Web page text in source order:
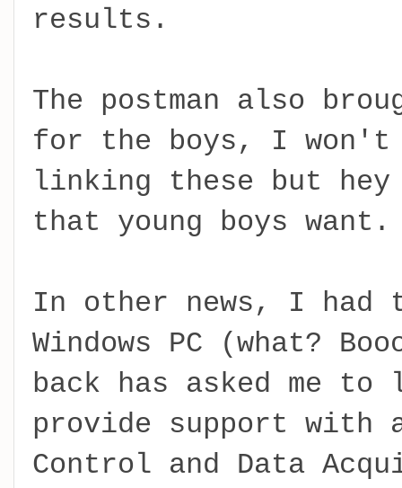
results.
The postman also
for the boys, I won't
linking these but hey
that young boys want.
In other news, I had
Windows PC (what?
back has asked me
provide support with a
Control and Data